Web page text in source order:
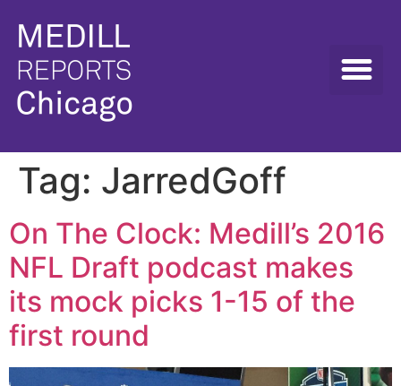
Tag: JarredGoff
On The Clock: Medill’s 2016
NFL Draft podcast makes
its mock picks 1-15 of the
first round